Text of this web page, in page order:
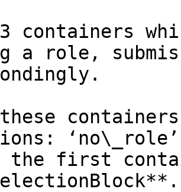
3 containers
a role,
the first